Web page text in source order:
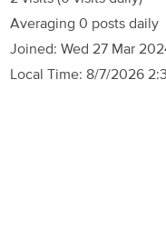
Averaging 0 posts daily
Joined: Wed 27 Mar
Local Time: 8/7/2026